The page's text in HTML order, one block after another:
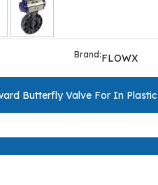
Brand:FLOWX
Butterfly Valve For In Plastic